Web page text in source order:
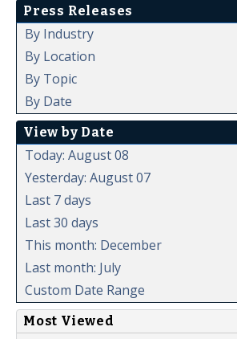
Press Releases
By Industry
By Location
By Topic
By Date
View by Date
Today: August 08
Yesterday: August 07
Last 7 days
Last 30 days
This month: December
Last month: July
Custom Date Range
Most Viewed